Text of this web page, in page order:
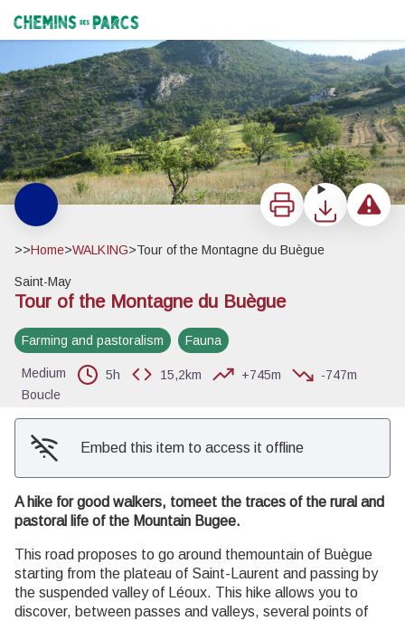
Chemins des Parcs
View picture in full screen
Print DownloadReport a
>>Home>WALKING>Tour of the Montagne du Buègue
Saint-May
Tour of the Montagne du Buègue
Farming and pastoralism Fauna
Medium 5h 15,2km +745m
-747m
Boucle
Embed this item to access it offline
A hike for good walkers, tomeet the traces of the rural and
pastoral life of the Mountain Bugee.
This road proposes to go around themountain of Buègue
starting from the plateau of Saint-Laurent and passing by
the suspended valley of Léoux. This hike allows you to
discover, between passes and valleys, several points of